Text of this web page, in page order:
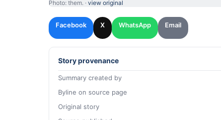
Photo: them. · view original
Facebook X WhatsApp Email
Story provenance
Summary created by
Byline on source page
Original story